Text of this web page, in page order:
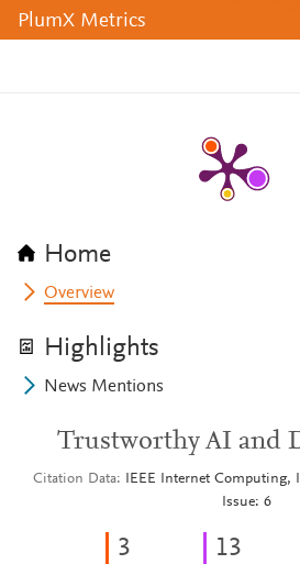
PlumX Metrics
Home
Overview
Highlights
News Mentions
Trustworthy AI and
Citation Data
IEEE Internet Computing,
Issue: 6
3 13